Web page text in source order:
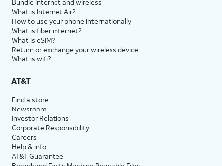
Bundle internet and wireless
What is Internet Air?
How to use your phone internationally
What is fiber internet?
What is eSIM?
Return or exchange your wireless device
What is wifi?
AT&T
Find a store
Newsroom
Investor Relations
Corporate Responsibility
Careers
Help & info
AT&T Guarantee